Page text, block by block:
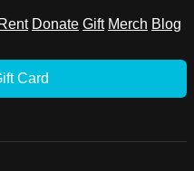
Donate Gift Merch Blog
Card